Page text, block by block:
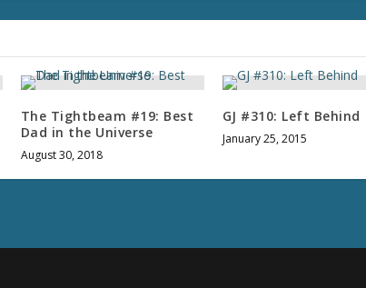
The Tightbeam #19: Best
Dad in the Universe
August 30, 2018
GJ #310: Left Behind
January 25, 2015